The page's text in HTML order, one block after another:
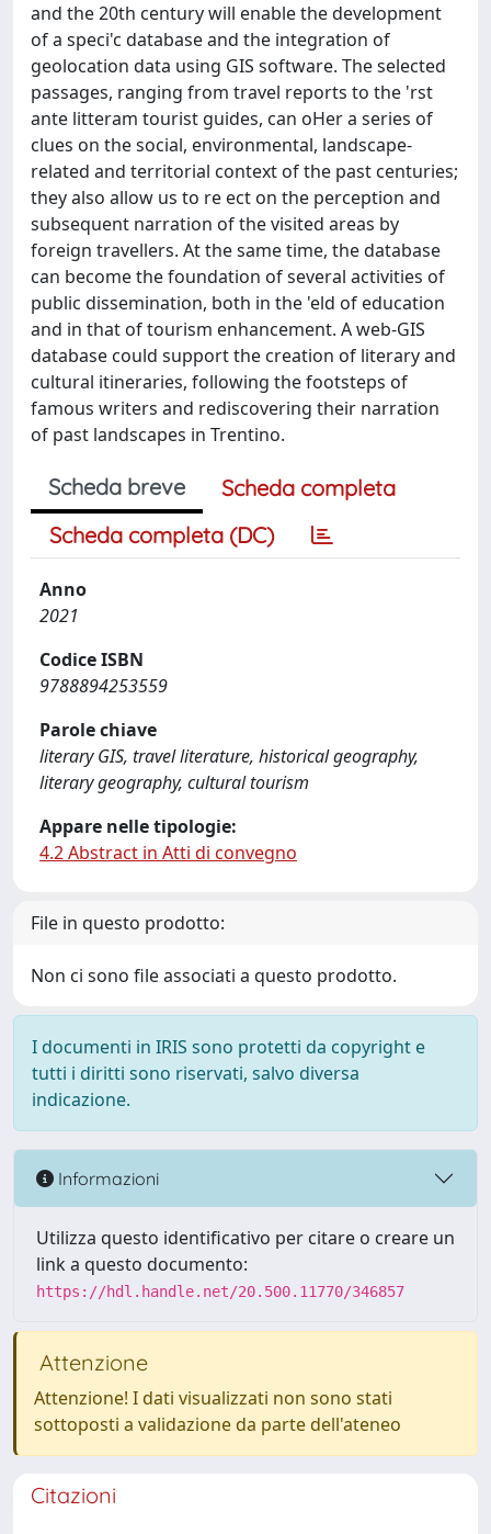
and the 20th century will enable the development
of a speci'c database and the integration of
geolocation data using GIS software. The selected
passages, ranging from travel reports to the 'rst
ante litteram tourist guides, can oHer a series of
clues on the social, environmental, landscape-
related and territorial context of the past centuries;
they also allow us to re ect on the perception and
subsequent narration of the visited areas by
foreign travellers. At the same time, the database
can become the foundation of several activities of
public dissemination, both in the 'eld of education
and in that of tourism enhancement. A web-GIS
database could support the creation of literary and
cultural itineraries, following the footsteps of
famous writers and rediscovering their narration
of past landscapes in Trentino.
Scheda breve
Scheda completa
Scheda completa (DC)
Anno
2021
Codice ISBN
9788894253559
Parole chiave
literary GIS, travel literature, historical geography,
literary geography, cultural tourism
Appare nelle tipologie:
4.2 Abstract in Atti di convegno
File in questo prodotto:
Non ci sono file associati a questo prodotto.
I documenti in IRIS sono protetti da copyright e
tutti i diritti sono riservati, salvo diversa
indicazione.
Informazioni
Utilizza questo identificativo per citare o creare un
link a questo documento:
https://hdl.handle.net/20.500.11770/346857
Attenzione
Attenzione! I dati visualizzati non sono stati
sottoposti a validazione da parte dell'ateneo
Citazioni